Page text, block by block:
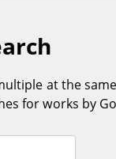
at the
for works by